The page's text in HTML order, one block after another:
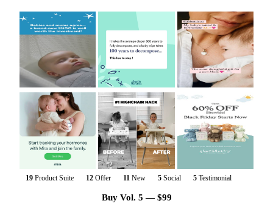
19 Product Suite 12 Offer 11 New 5 Social 5 Testimonial
Buy Vol. 5 — $99